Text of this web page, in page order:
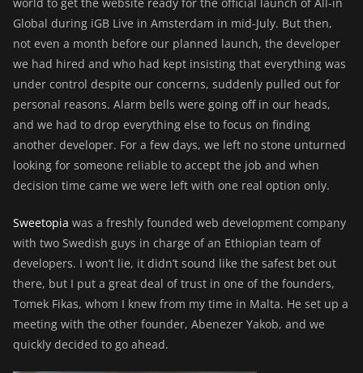
Global during iGB Live in Amsterdam in mid-July. But then,
not even a month before our planned launch, the developer
we had hired and who had kept insisting that everything was
under control despite our concerns, suddenly pulled out for
personal reasons. Alarm bells were going off in our heads,
and we had to drop everything else to focus on finding
another developer. For a few days, we left no stone unturned
looking for someone reliable to accept the job and when
decision time came we were left with one real option only.
Sweetopia was a freshly founded web development company
with two Swedish guys in charge of an Ethiopian team of
developers. I won’t lie, it didn’t sound like the safest bet out
there, but I put a great deal of trust in one of the founders,
Tomek Fikas, whom I knew from my time in Malta. He set up a
meeting with the other founder, Abenezer Yakob, and we
quickly decided to go ahead.